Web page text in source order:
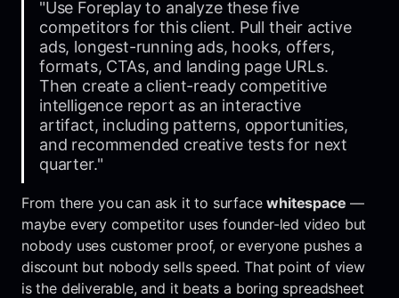
"Use Foreplay to analyze these five
competitors for this client. Pull their active
ads, longest-running ads, hooks, offers,
formats, CTAs, and landing page URLs.
Then create a client-ready competitive
intelligence report as an interactive
artifact, including patterns, opportunities,
and recommended creative tests for next
quarter."
From there you can ask it to surfacewhitespace —
maybe every competitor uses founder-led video but
nobody uses customer proof, or everyone pushes a
discount but nobody sells speed. That point of view
is the deliverable, and it beats a boring spreadsheet